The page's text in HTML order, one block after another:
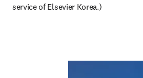
service of Elsevier Korea.)